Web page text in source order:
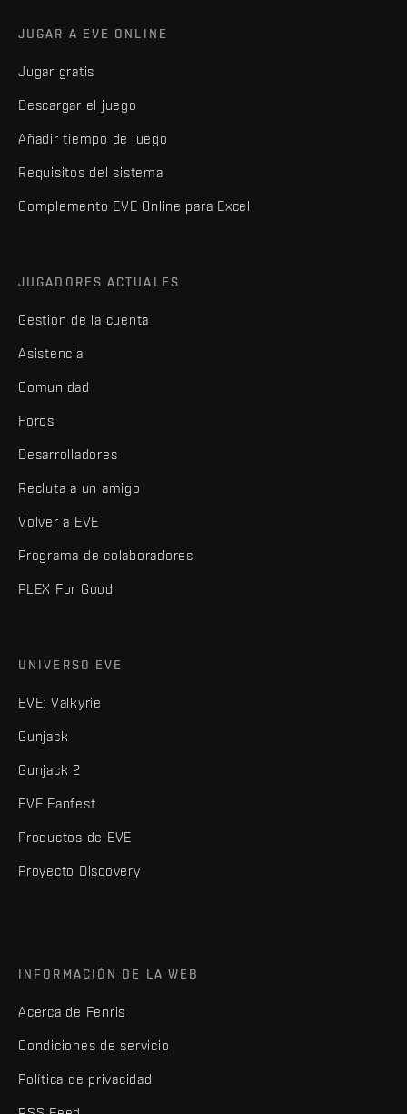
JUGAR A EVE ONLINE
Jugar gratis
Descargar el juego
Añadir tiempo de juego
Requisitos del sistema
Complemento EVE Online para Excel
JUGADORES ACTUALES
Gestión de la cuenta
Asistencia
Comunidad
Foros
Desarrolladores
Recluta a un amigo
Volver a EVE
Programa de colaboradores
PLEX For Good
UNIVERSO EVE
EVE: Valkyrie
Gunjack
Gunjack 2
EVE Fanfest
Productos de EVE
Proyecto Discovery
INFORMACIÓN DE LA WEB
Acerca de Fenris
Condiciones de servicio
Política de privacidad